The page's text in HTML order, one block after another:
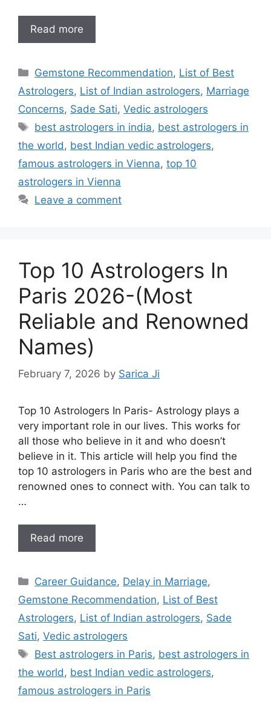
Read more
Gemstone Recommendation, List of Best
Astrologers, List of Indian astrologers, Marriage
Concerns, Sade Sati, Vedic astrologers
best astrologers in india, best astrologers in
the world, best Indian vedic astrologers,
famous astrologers in Vienna, top 10
astrologers in Vienna
Leave a comment
Top 10 Astrologers In
Paris 2026-(Most
Reliable and Renowned
Names)
February 7, 2026 by Sarica Ji
Top 10 Astrologers In Paris- Astrology plays a
very important role in our lives. This works for
all those who believe in it and who doesn’t
believe in it. This article will help you find the
top 10 astrologers in Paris who are the best and
renowned ones to connect with. You can talk to
…
Read more
Career Guidance, Delay in Marriage,
Gemstone Recommendation, List of Best
Astrologers, List of Indian astrologers, Sade
Sati, Vedic astrologers
Best astrologers in Paris, best astrologers in
the world, best Indian vedic astrologers,
famous astrologers in Paris